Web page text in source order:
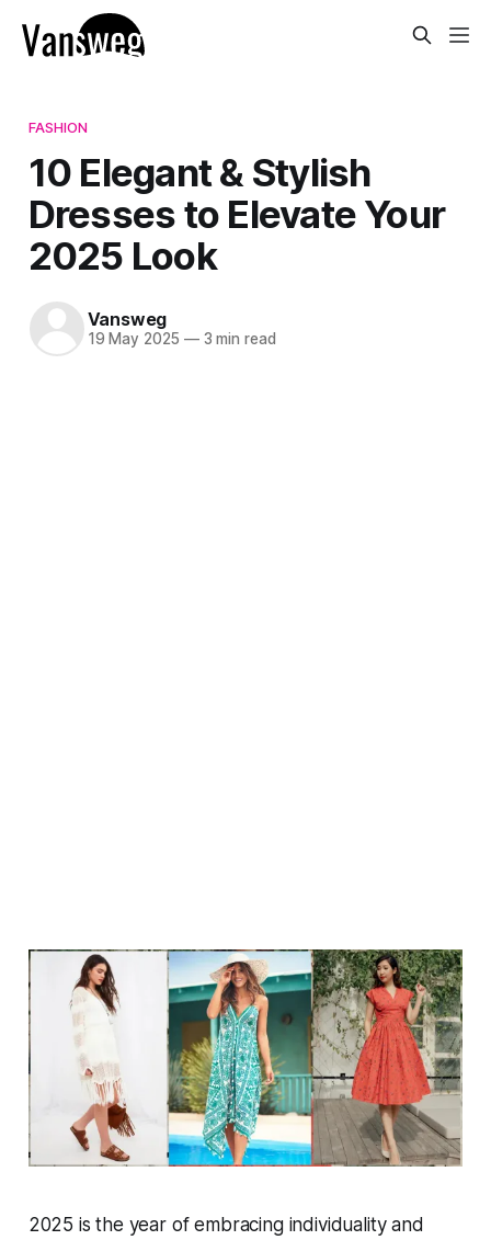
FASHION
10 Elegant & Stylish
Dresses to Elevate Your
2025 Look
Vansweg
19 May 2025 —3 min read
2025 is the year of embracing individuality and